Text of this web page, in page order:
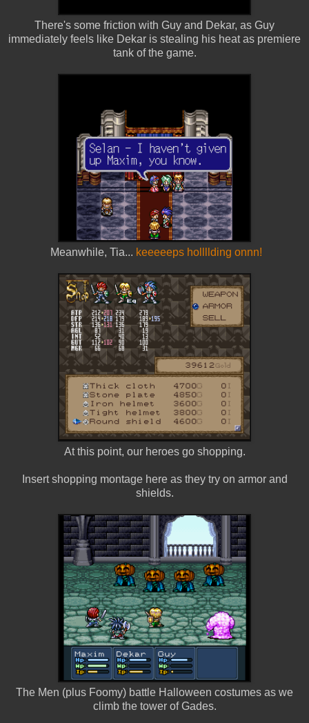
There's some friction with Guy and Dekar, as Guy
immediately feels like Dekar is stealing his heat as premiere
tank of the game.
Meanwhile, Tia... keeeeeps hollllding onnn!
At this point, our heroes go shopping.
Insert shopping montage here as they try on armor and
shields.
The Men (plus Foomy) battle Halloween costumes as we
climb the tower of Gades.